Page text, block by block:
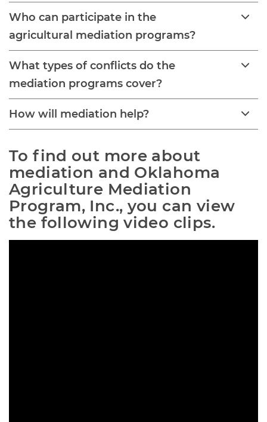
Who can participate in the
agricultural mediation programs?
What types of conflicts do the
mediation programs cover?
How will mediation help?
To find out more about
mediation and Oklahoma
Agriculture Mediation
Program, Inc., you can view
the following video clips.